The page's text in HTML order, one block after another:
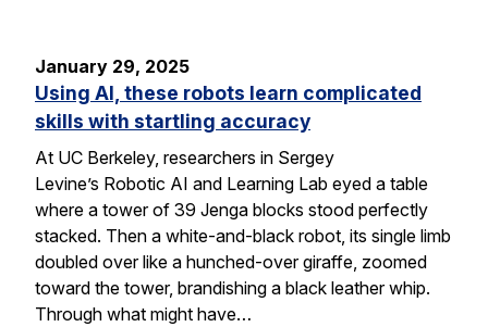
January 29, 2025
Using AI, these robots learn complicated
skills with startling accuracy
At UC Berkeley, researchers in Sergey
Levine’s Robotic AI and Learning Lab eyed a table
where a tower of 39 Jenga blocks stood perfectly
stacked. Then a white-and-black robot, its single limb
doubled over like a hunched-over giraffe, zoomed
toward the tower, brandishing a black leather whip.
Through what might have…